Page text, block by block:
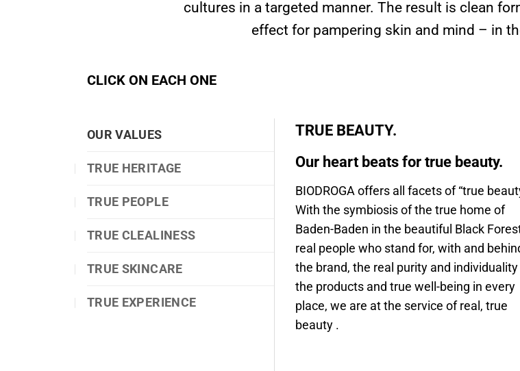
cultures in a targeted manner. The result is clean
effect for pampering skin and mind – in
CLICK ON EACH ONE
OUR VALUES
TRUE HERITAGE
TRUE PEOPLE
TRUE CLEALINESS
TRUE SKINCARE
TRUE EXPERIENCE
TRUE BEAUTY.
Our heart beats for true beauty.
BIODROGA offers all facets of “true
With the symbiosis of the true home of
Baden-Baden in the beautiful Black
real people who stand for, with and
the brand, the real purity and
the products and true well-being in every
place, we are at the service of real, true
beauty .